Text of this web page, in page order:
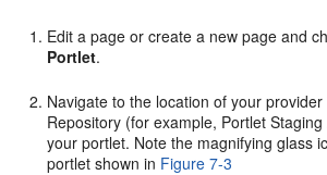
Edit a page or create a new page and
Portlet.
Navigate to the location of your
Repository (for example, Portlet
your portlet. Note the magnifying glass
portlet shown in Figure 7-3